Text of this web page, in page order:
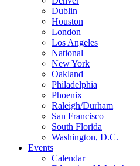
Dublin
Houston
London
Los Angeles
National
New York
Oakland
Philadelphia
Phoenix
Raleigh/Durham
San Francisco
South Florida
Washington, D.C.
Events
Calendar